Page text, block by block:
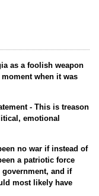
as a foolish weapon
when it was
- This is treason
emotional
no war if instead of
a patriotic force
government, and if
most likely have